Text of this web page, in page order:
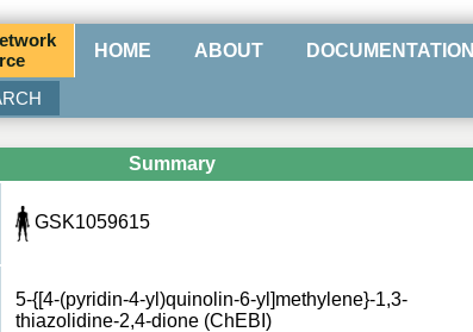
etwork
HOME ABOUT DOCUMENTATION
Summary
GSK1059615
5-{[4-(pyridin-4-yl)quinolin-6-yl]methylene}-1,3-
thiazolidine-2,4-dione (ChEBI)